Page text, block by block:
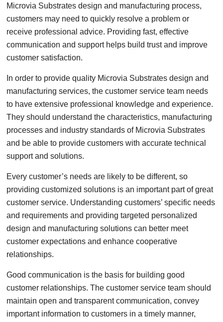
Microvia Substrates design and manufacturing process,
customers may need to quickly resolve a problem or
receive professional advice. Providing fast, effective
communication and support helps build trust and improve
customer satisfaction.
In order to provide quality Microvia Substrates design and
manufacturing services, the customer service team needs
to have extensive professional knowledge and experience.
They should understand the characteristics, manufacturing
processes and industry standards of Microvia Substrates
and be able to provide customers with accurate technical
support and solutions.
Every customer’s needs are likely to be different, so
providing customized solutions is an important part of great
customer service. Understanding customers’ specific needs
and requirements and providing targeted personalized
design and manufacturing solutions can better meet
customer expectations and enhance cooperative
relationships.
Good communication is the basis for building good
customer relationships. The customer service team should
maintain open and transparent communication, convey
important information to customers in a timely manner,